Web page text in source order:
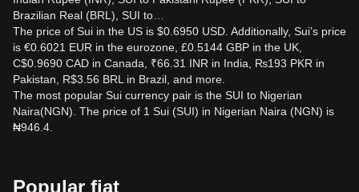
Brazilian Real (BRL), SUI to…
The price of Sui in the US is $0.6950 USD. Additionally, Sui’s price
is €0.6021 EUR in the eurozone, £0.5144 GBP in the UK,
C$0.9690 CAD in Canada, ₹66.31 INR in India, ₨193 PKR in
Pakistan, R$3.56 BRL in Brazil, and more.
The most popular Sui currency pair is the SUI to Nigerian
Naira(NGN). The price of 1 Sui (SUI) in Nigerian Naira (NGN) is
₦946.4.
Popular fiat